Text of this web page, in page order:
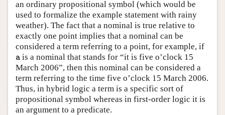
an ordinary propositional symbol (which would be
used to formalize the example statement with rainy
weather). The fact that a nominal is true relative to
exactly one point implies that a nominal can be
considered a term referring to a point, for example, if
a
a is a nominal that stands for “it is five o’clock 15
March 2006”, then this nominal can be considered a
term referring to the time five o’clock 15 March 2006.
Thus, in hybrid logic a term is a specific sort of
propositional symbol whereas in first-order logic it is
an argument to a predicate.